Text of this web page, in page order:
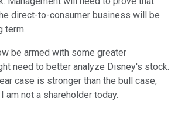
direct-to-consumer business will be
term.
be armed with some greater
need to better analyze Disney's stock.
case is stronger than the bull case,
am not a shareholder today.